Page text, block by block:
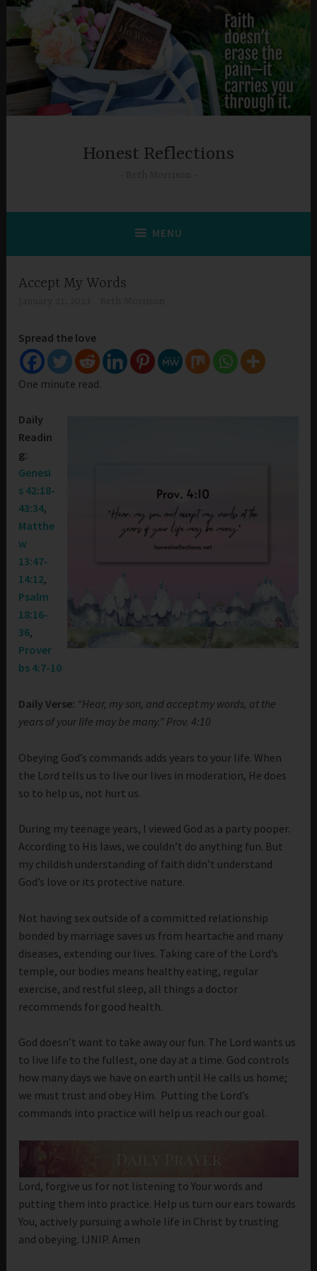
Skip
content
Honest Reflections
MENU
Accept My Words
Spread the love
One minute read.
Daily
Readin
g:
Genesi
s 42:18-
43:34,
Matthe
w
13:47-
14:12,
Psalm
18:16-
36,
Prover
bs 4:7-10
Daily Verse: “Hear, my son, and accept my words, at the
years of your life may be many.” Prov. 4:10
Obeying God’s commands adds years to your life. When
the Lord tells us to live our lives in moderation, He does
so to help us, not hurt us.
During my teenage years, I viewed God as a party pooper.
According to His laws, we couldn’t do anything fun. But
my childish understanding of faith didn’t understand
God’s love or its protective nature.
Not having sex outside of a committed relationship
bonded by marriage saves us from heartache and many
diseases, extending our lives. Taking care of the Lord’s
temple, our bodies means healthy eating, regular
exercise, and restful sleep, all things a doctor
recommends for good health.
God doesn’t want to take away our fun. The Lord wants us
to live life to the fullest, one day at a time. God controls
how many days we have on earth until He calls us home;
we must trust and obey Him. Putting the Lord’s
commands into practice will help us reach our goal.
Lord, forgive us for not listening to Your words and
putting them into practice. Help us turn our ears towards
You, actively pursuing a whole life in Christ by trusting
and obeying. IJNIP. Amen